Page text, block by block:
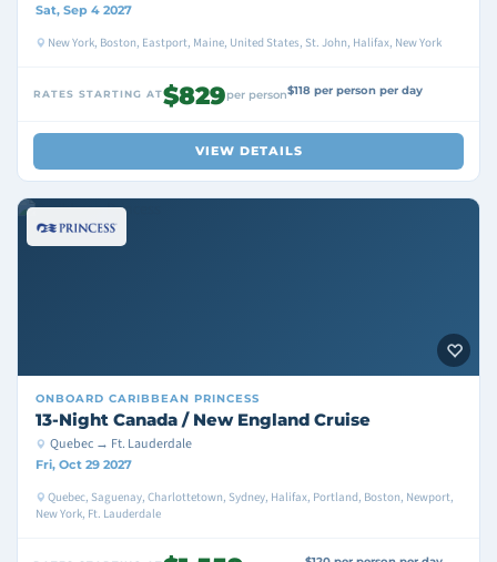
Sat, Sep 4 2027
New York, Boston, Eastport, Maine, United States, St. John, Halifax, New York
RATES STARTING AT$829per person$118 per person per day
VIEW DETAILS
ONBOARD CARIBBEAN PRINCESS
13-Night Canada / New England Cruise
Quebec → Ft. Lauderdale
Fri, Oct 29 2027
Quebec, Saguenay, Charlottetown, Sydney, Halifax, Portland, Boston, Newport,
New York, Ft. Lauderdale